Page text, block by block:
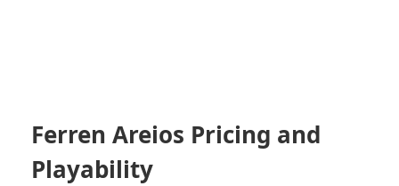
Ferren Areios Pricing and
Playability